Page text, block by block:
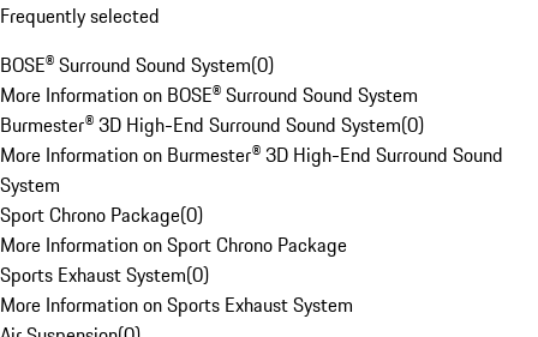
Frequently selected
BOSE® Surround Sound System(0)
More Information on BOSE® Surround Sound System
Burmester® 3D High-End Surround Sound System(0)
More Information on Burmester® 3D High-End Surround Sound
System
Sport Chrono Package(0)
More Information on Sport Chrono Package
Sports Exhaust System(0)
More Information on Sports Exhaust System